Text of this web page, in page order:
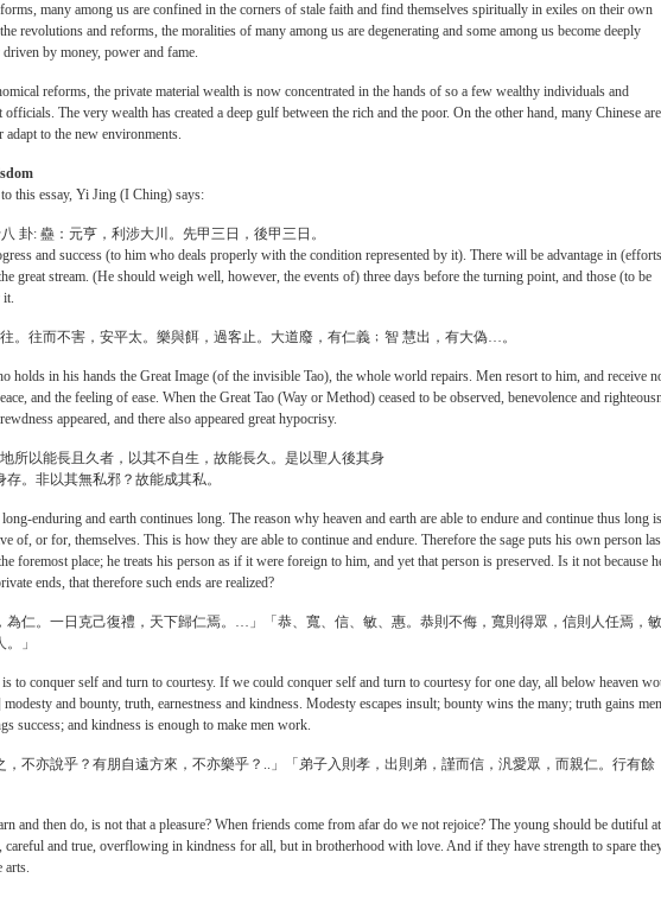
many among us are confined in the corners of stale faith and find themselves spiritually in exiles on their own
revolutions and reforms, the moralities of many among us are degenerating and some among us become deeply
by money, power and fame.
reforms, the private material wealth is now concentrated in the hands of so a few wealthy individuals and
The very wealth has created a deep gulf between the rich and the poor. On the other hand, many Chinese are
to the new environments.
this essay, Yi Jing (I Ching) says:
八 卦: 蠱：元亨，利涉大川。先甲三日，後甲三日。
and success (to him who deals properly with the condition represented by it). There will be advantage in (efforts
great stream. (He should weigh well, however, the events of) three days before the turning point, and those (to be
it.
。往而不害，安平太。樂與餌，過客止。大道廢，有仁義﹔智 慧出，有大偽…。
holds in his hands the Great Image (of the invisible Tao), the whole world repairs. Men resort to him, and receive
and the feeling of ease. When the Great Tao (Way or Method) ceased to be observed, benevolence and
appeared, and there also appeared great hypocrisy.
所以能長且久者，以其不自生，故能長久。是以聖人後其身
。非以其無私邪？故能成其私。
enduring and earth continues long. The reason why heaven and earth are able to endure and continue thus long is
of, or for, themselves. This is how they are able to continue and endure. Therefore the sage puts his own person
foremost place; he treats his person as if it were foreign to him, and yet that person is preserved. Is it not because
ends, that therefore such ends are realized?
為仁。一日克己復禮，天下歸仁焉。…」「恭、寬、信、敏、惠。恭則不侮，寬則得眾，信則人任焉，
」
to conquer self and turn to courtesy. If we could conquer self and turn to courtesy for one day, all below heaven
and bounty, truth, earnestness and kindness. Modesty escapes insult; bounty wins the many; truth gains
success; and kindness is enough to make men work.
，不亦說乎？有朋自遠方來，不亦樂乎？..」「弟子入則孝，出則弟，謹而信，汎愛眾，而親仁。行有餘
and then do, is not that a pleasure? When friends come from afar do we not rejoice? The young should be dutiful at
careful and true, overflowing in kindness for all, but in brotherhood with love. And if they have strength to spare
arts.